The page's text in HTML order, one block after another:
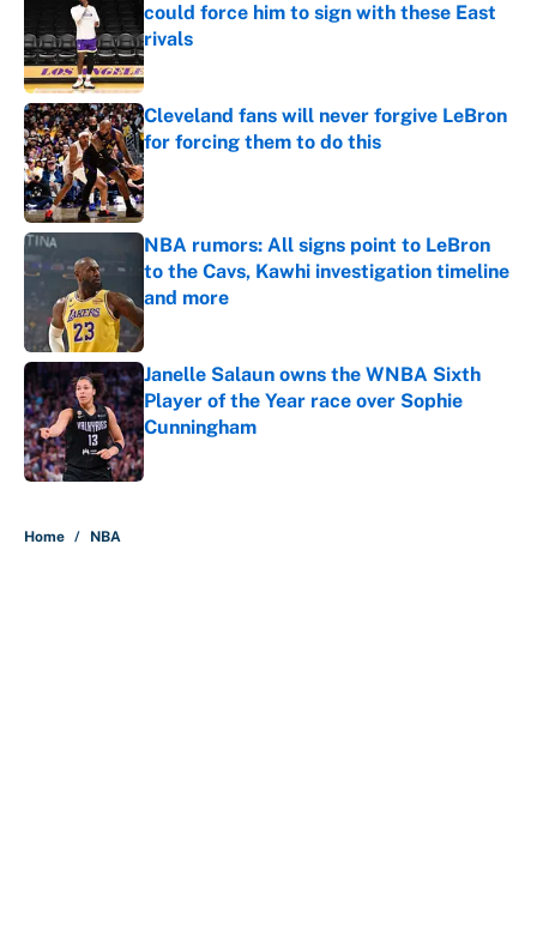
could force him to sign with these East
rivals
Published by on Invalid Date
Cleveland fans will never forgive LeBron
for forcing them to do this
Published by on Invalid Date
NBA rumors: All signs point to LeBron
to the Cavs, Kawhi investigation timeline
and more
Published by on Invalid Date
Janelle Salaun owns the WNBA Sixth
Player of the Year race over Sophie
Cunningham
Published by on Invalid Date
Home / NBA